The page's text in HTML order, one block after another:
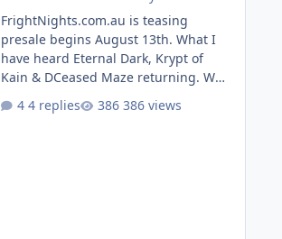
FrightNights.com.au is teasing
presale begins August 13th. What I
have heard Eternal Dark, Krypt of
Kain & DCeased Maze returning. WB
Dead Burn (New) , Clayface (New),
4 replies 386 views